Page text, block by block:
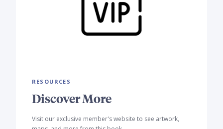
RESOURCES
Discover More
Visit our exclusive member's website to see artwork,